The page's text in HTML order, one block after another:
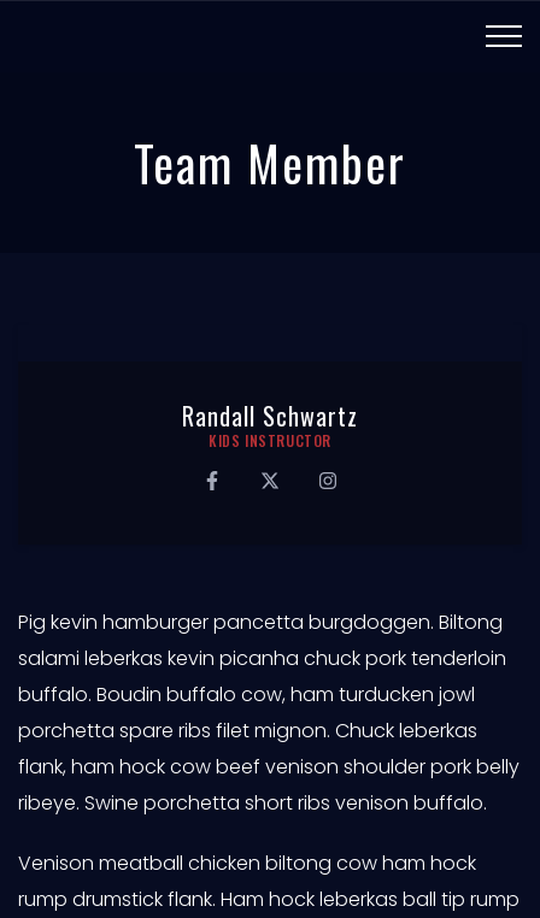
Team Member
Randall Schwartz
KIDS INSTRUCTOR
Pig kevin hamburger pancetta burgdoggen. Biltong
salami leberkas kevin picanha chuck pork tenderloin
buffalo. Boudin buffalo cow, ham turducken jowl
porchetta spare ribs filet mignon. Chuck leberkas
flank, ham hock cow beef venison shoulder pork belly
ribeye. Swine porchetta short ribs venison buffalo.
Venison meatball chicken biltong cow ham hock
rump drumstick flank. Ham hock leberkas ball tip rump